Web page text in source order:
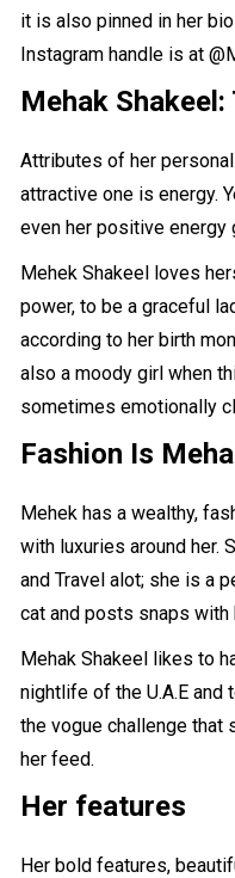
it is also pinned in her
Instagram handle is at
Mehak
Attributes of her
attractive one is energy.
even her positive
Mehek Shakeel loves
power, to be a graceful
according to her birth
also a moody girl when
sometimes emotionally
Fashion Is
Mehek has a wealthy,
with luxuries around her.
and Travelalot; she is a
cat and posts snaps with
Mehak Shakeel likes to
nightlife of the U.A.E
the vogue challenge that
her feed.
Her features
Her bold features,